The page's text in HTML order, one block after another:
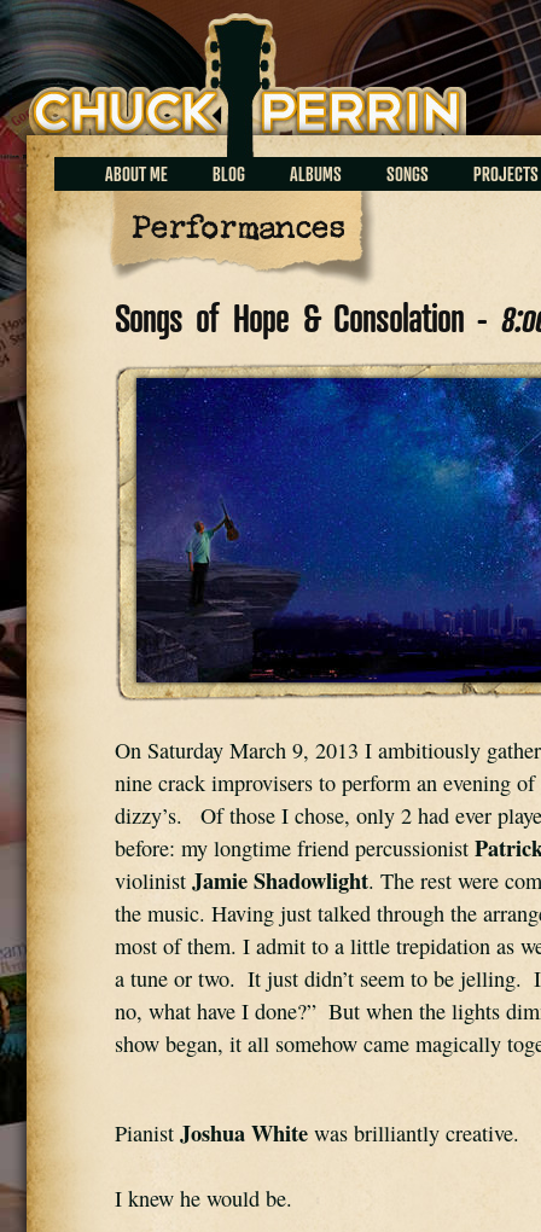
Chuck Perrin
ABOUT ME BLOG ALBUMS SONGS PROJECTS
Performances
Songs of Hope & Consolation -
On Saturday March 9, 2013 I ambitiously
nine crack improvisers to perform an evening
dizzy’s.   Of those I chose, only 2 had ever
before: my longtime friend percussionist
violinist Jamie Shadowlight. The rest were
the music. Having just talked through the
most of them. I admit to a little trepidation as
a tune or two.  It just didn’t seem to be jelling.
no, what have I done?”  But when the lights
show began, it all somehow came magically
Pianist Joshua White was brilliantly creative.
I knew he would be.